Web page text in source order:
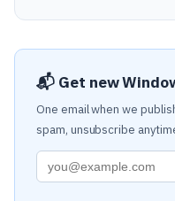
📬 Get new
One email when we
spam, unsubscribe